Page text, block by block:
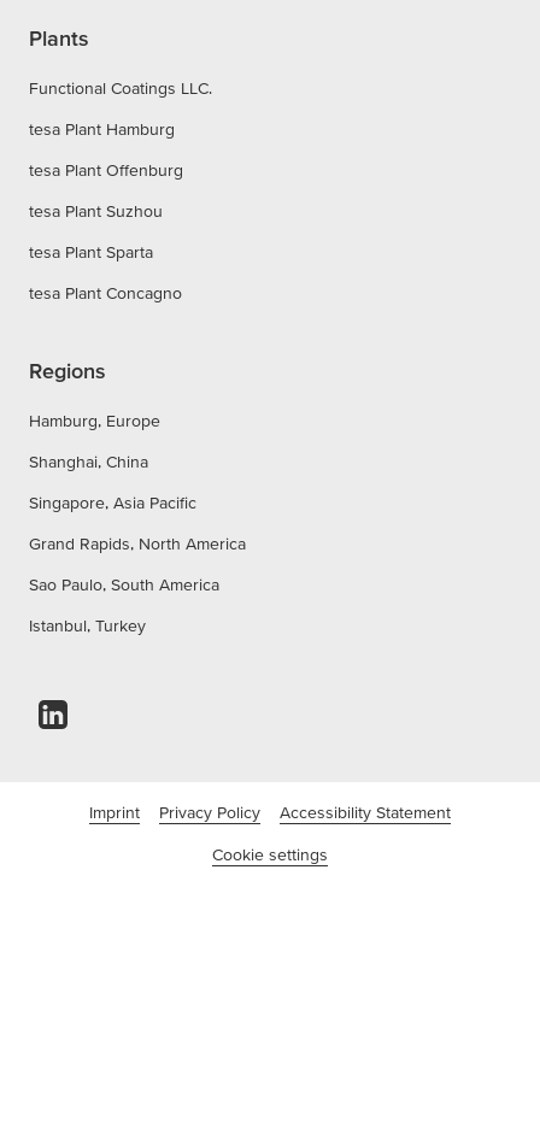
Plants
Functional Coatings LLC.
tesa Plant Hamburg
tesa Plant Offenburg
tesa Plant Suzhou
tesa Plant Sparta
tesa Plant Concagno
Regions
Hamburg, Europe
Shanghai, China
Singapore, Asia Pacific
Grand Rapids, North America
Sao Paulo, South America
Istanbul, Turkey
Imprint Privacy Policy Accessibility Statement
Cookie settings